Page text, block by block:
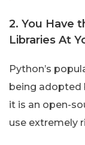
2. You Have
Libraries At
Python’s
being adopted
it is an open-
use extremely